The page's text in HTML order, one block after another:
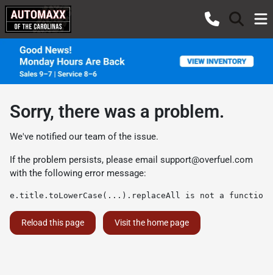
Sorry, there was a problem.
We've notified our team of the issue.
If the problem persists, please email support@overfuel.com
with the following error message:
e.title.toLowerCase(...).replaceAll is not a function
Reload this page Visit the home page